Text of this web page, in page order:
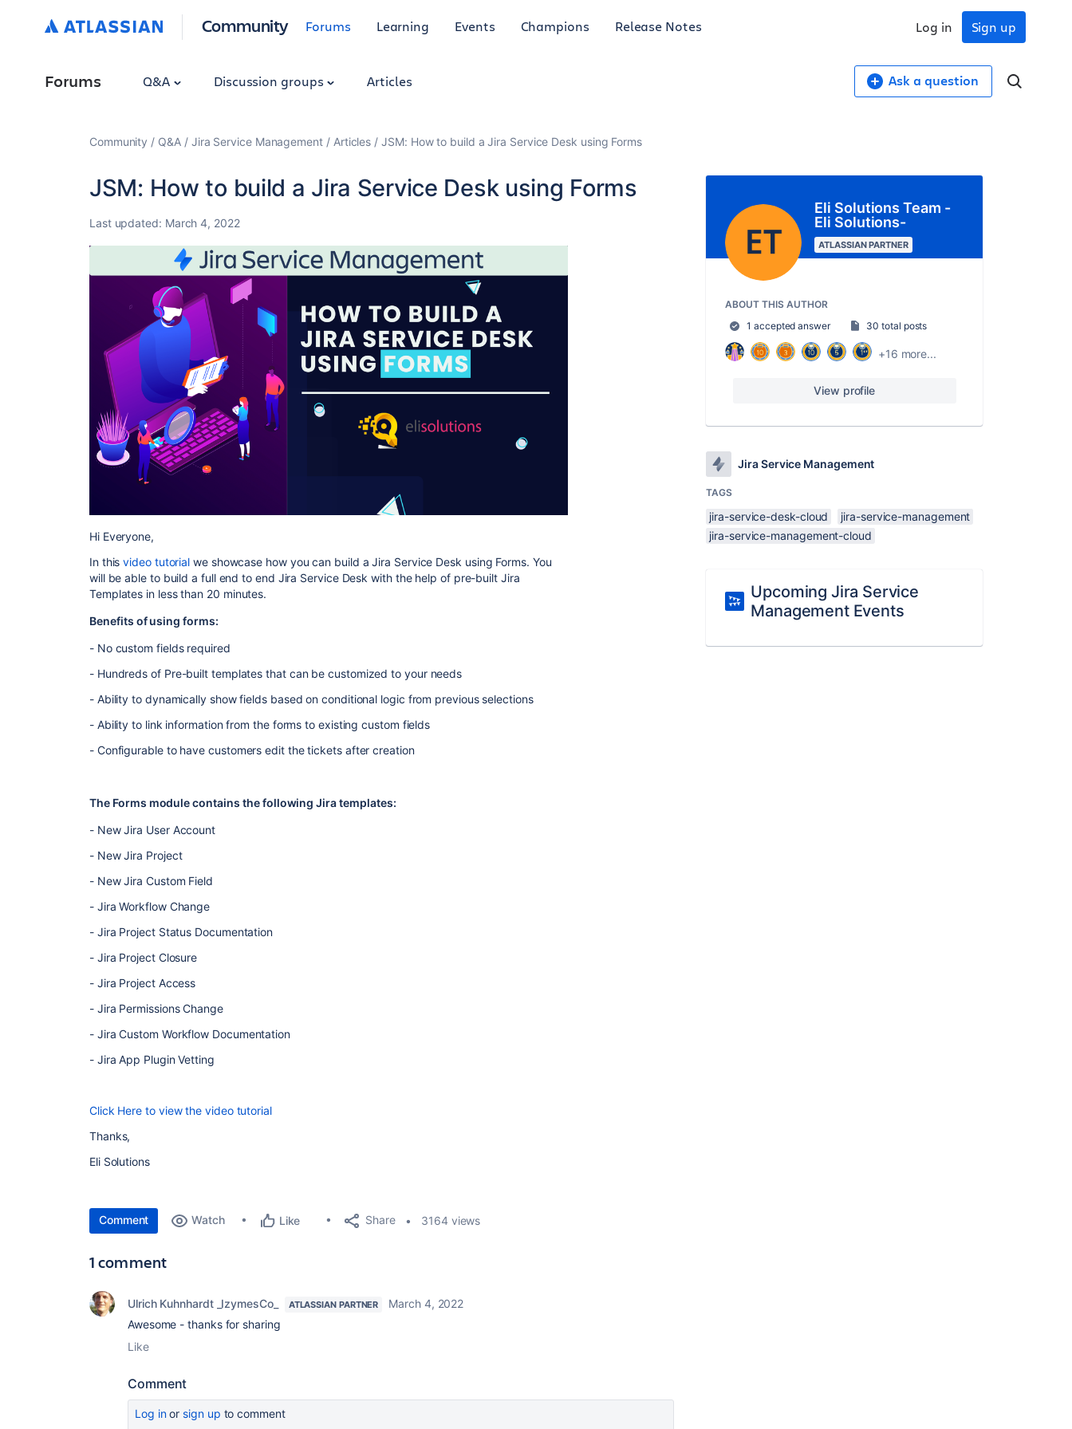
Community Forums Learning Events Champions Release Notes Sign up
Log in
Forums Q&A Discussion groups Articles Ask a question
Community Q&A Jira Service Management Articles JSM: How to build a Jira Service Desk using Forms
JSM: How to build a Jira Service Desk using Forms
Last updated: March 4, 2022
Hi Everyone,
In thisvideo tutorial we showcase how you can build a Jira Service Desk using Forms. You
will be able to build a full end to end Jira Service Desk with the help of pre-built Jira
Templates in less than 20 minutes.
Benefits of using forms:
- No custom fields required
- Hundreds of Pre-built templates that can be customized to your needs
- Ability to dynamically show fields based on conditional logic from previous selections
- Ability to link information from the forms to existing custom fields
- Configurable to have customers edit the tickets after creation
The Forms module contains the following Jira templates:
- New Jira User Account
- New Jira Project
- New Jira Custom Field
- Jira Workflow Change
- Jira Project Status Documentation
- Jira Project Closure
- Jira Project Access
- Jira Permissions Change
- Jira Custom Workflow Documentation
- Jira App Plugin Vetting
Click Here to view the video tutorial
Thanks,
Eli Solutions
Comment Watch Like Share 3164 views
1 comment
Ulrich Kuhnhardt _IzymesCo_ ATLASSIAN PARTNER
March 4, 2022
Awesome - thanks for sharing
Like
Comment
Log inor sign up to comment
Eli Solutions Team -
Eli Solutions-
ATLASSIAN PARTNER
ABOUT THIS AUTHOR
1 accepted answer
30 total posts
+16 more...
View profile
Jira Service Management
TAGS
jira-service-desk-cloud
jira-service-management
jira-service-management-cloud
Upcoming Jira Service
Management Events